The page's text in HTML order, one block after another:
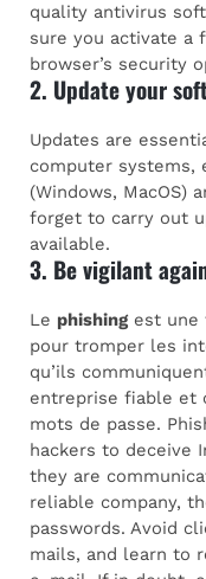
quality antivirus
sure you activate a
browser’s security
2. Update your
Updates are
computer systems,
(Windows, MacOS)
forget to carry out
available.
3. Be vigilant
Le phishing est une
pour tromper les
qu’ils
entreprise fiable et
mots de passe.
hackers to deceive
they are
reliable company,
passwords. Avoid
mails, and learn to